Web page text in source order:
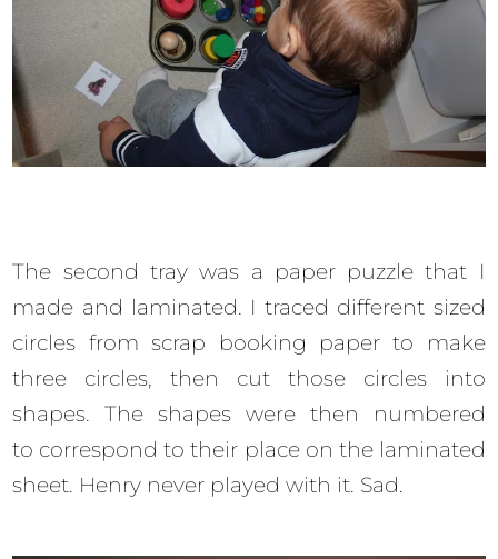
The second tray was a paper puzzle that I
made and laminated. I traced different sized
circles from scrap booking paper to make
three circles, then cut those circles into
shapes. The shapes were then numbered
to correspond to their place on the laminated
sheet. Henry never played with it. Sad.